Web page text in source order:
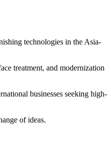
technologies in the Asia-
treatment, and modernization
businesses seeking high-
of ideas.